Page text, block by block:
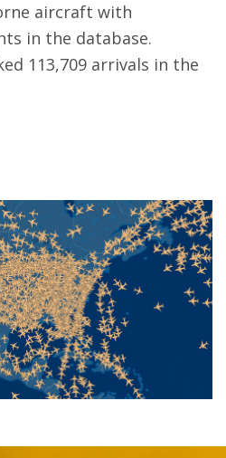
aircraft with
in the database.
113,709 arrivals in the